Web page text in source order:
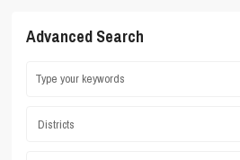
Advanced Search
Districts